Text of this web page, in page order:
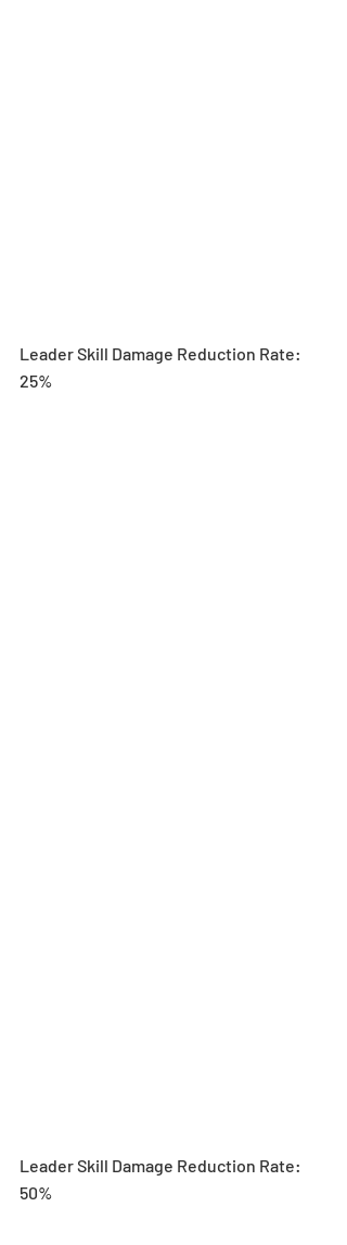
Leader Skill Damage Reduction Rate:
25%
Leader Skill Damage Reduction Rate:
50%